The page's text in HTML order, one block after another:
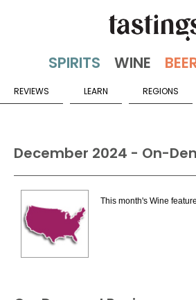
REVIEWS LEARN REGIONS
December 2024 - On-
This month's Wine